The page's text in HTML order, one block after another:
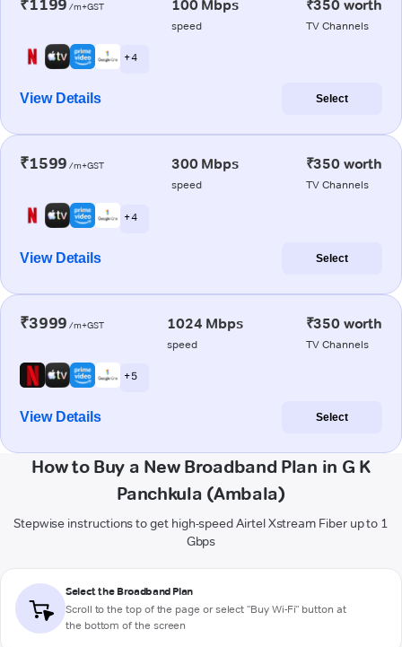
₹1199 /m+GST 100 Mbps
speed
₹350 worth
TV Channels
+ 4
View Details Select
₹1599 /m+GST 300 Mbps
speed
₹350 worth
TV Channels
+ 4
View Details Select
₹3999 /m+GST 1024 Mbps
speed
₹350 worth
TV Channels
+ 5
View Details Select
How to Buy a New Broadband Plan in G K
Panchkula (Ambala)
Stepwise instructions to get high-speed Airtel Xstream Fiber up to 1
Gbps
Select the Broadband Plan
Scroll to the top of the page or select "Buy Wi-Fi" button at
the bottom of the screen